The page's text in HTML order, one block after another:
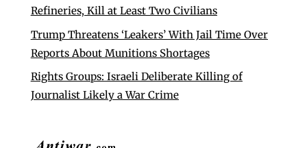
Refineries, Kill at Least Two Civilians
Trump Threatens ‘Leakers’ With Jail Time Over
Reports About Munitions Shortages
Rights Groups: Israeli Deliberate Killing of
Journalist Likely a War Crime